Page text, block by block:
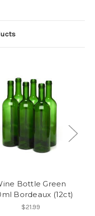
Bottle Green
Bordeaux (12ct)
$21.99